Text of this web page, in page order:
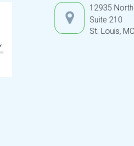
12935
Suite 210
St. Louis, MO